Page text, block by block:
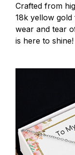
Crafted from
18k yellow
wear and tear
is here to shine!